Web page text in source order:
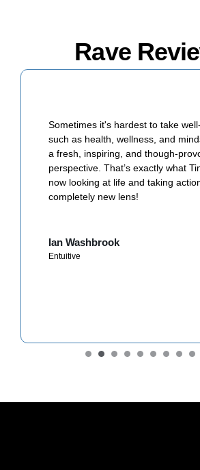
Rave
Sometimes it's hardest to take
such as health, wellness, and
a fresh, inspiring, and though-
perspective. That’s exactly what
now looking at life and taking
completely new lens!
Ian Washbrook
Entuitive